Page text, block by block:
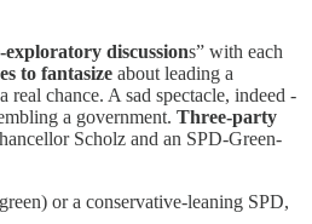
exploratory discussions” with each
to fantasize about leading a
chance. A sad spectacle, indeed -
a government. Three-party
Scholz and an SPD-Green-
or a conservative-leaning SPD,